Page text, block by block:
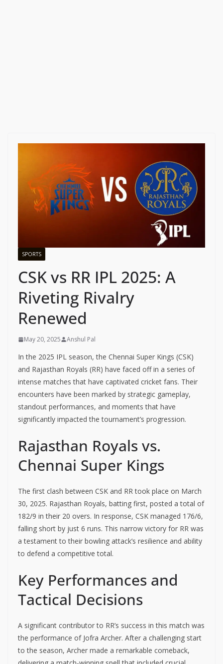
SPORTS
CSK vs RR IPL 2025: A
Riveting Rivalry
Renewed
May 20, 2025 Anshul Pal
In the 2025 IPL season, the Chennai Super Kings (CSK)
and Rajasthan Royals (RR) have faced off in a series of
intense matches that have captivated cricket fans. Their
encounters have been marked by strategic gameplay,
standout performances, and moments that have
significantly impacted the tournament’s progression.
Rajasthan Royals vs.
Chennai Super Kings
The first clash between CSK and RR took place on March
30, 2025. Rajasthan Royals, batting first, posted a total of
182/9 in their 20 overs. In response, CSK managed 176/6,
falling short by just 6 runs. This narrow victory for RR was
a testament to their bowling attack’s resilience and ability
to defend a competitive total.
Key Performances and
Tactical Decisions
A significant contributor to RR’s success in this match was
the performance of Jofra Archer. After a challenging start
to the season, Archer made a remarkable comeback,